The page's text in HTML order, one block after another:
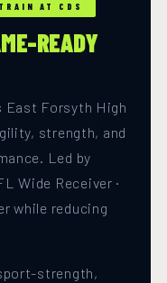
AT CDS
READY
East Forsyth High
strength, and
Led by
Wide Receiver ·
while reducing
strength,